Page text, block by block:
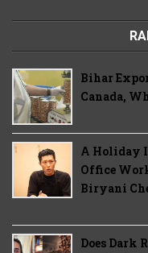
Bihar
Canada,
A Holiday
Office
Biryani
Does Dark